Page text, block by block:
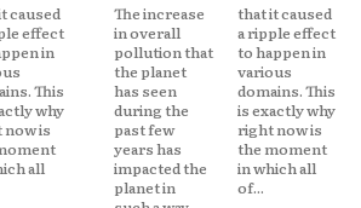
The increase
in overall
pollution that
the planet
has seen
during the
past few
years has
impacted the
planet in
that it caused
a ripple effect
to happen in
various
domains. This
is exactly why
right now is
the moment
in which all
of...